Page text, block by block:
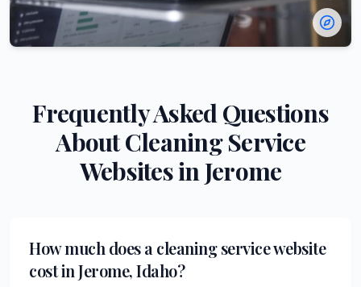
Frequently Asked Questions
AboutCleaning Service
Websites in Jerome
How much does a cleaning service website
cost in Jerome, Idaho?